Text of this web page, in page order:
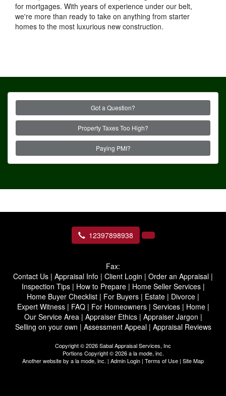
for mortgages. With years of experience under our belt,
we're more than ready to take on anything from starter
homes to the most luxurious new construction.
Got a Question?
Property Taxes Too High?
Paying PMI?
12397898938
Fax:
Contact Us | Appraisal Info | Client Login | Order an Appraisal |
Inspection Tips| How to Prepare| Home Seller Services|
Home Buyer Checklist | For Buyers | Estate | Divorce |
Expert Witness| FAQ| For Homeowners| Services| Home|
Our Service Area| Appraiser Ethics| Appraiser Jargon |
Selling on your own | Assessment Appeal| Appraisal Reviews
Copyright © 2026 Sabal Appraisal Services, Inc
Portions Copyright © 2026 a la mode, inc.
Another website by a la mode, inc. | Admin Login | Terms of Use | Site Map